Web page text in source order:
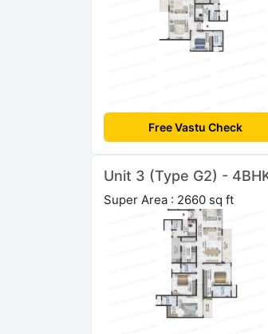
Free Vastu Check
Unit 3 (Type G2) -
Super Area : 2660 sq ft